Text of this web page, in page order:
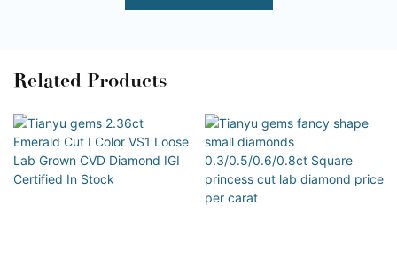
Related Products